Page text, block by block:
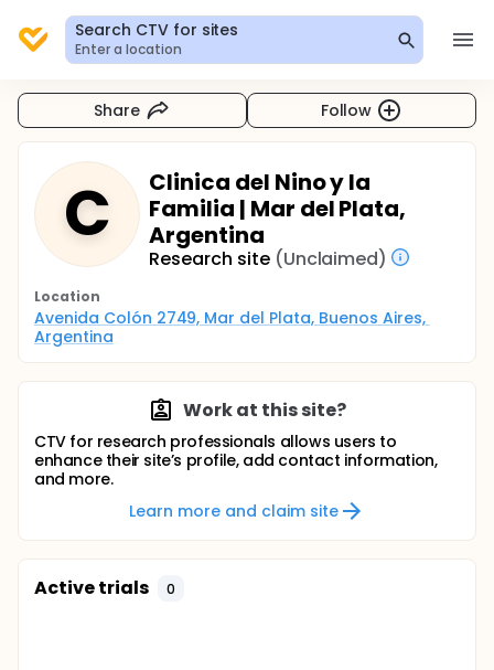
Search CTV for sites
Enter a location
Share Follow
C
Clinica del Nino y la
Familia | Mar del Plata,
Argentina
Research site (Unclaimed)
Location
Avenida Colón 2749, Mar del Plata, Buenos Aires,
Argentina
Work at this site?
CTV for research professionals allows users to
enhance their site’s profile, add contact information,
and more.
Learn more and claim site
Active trials 0